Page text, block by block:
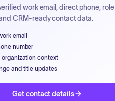
work email, direct phone, role
CRM-ready contact data.
email
number
organization context
and title updates
Get contact details